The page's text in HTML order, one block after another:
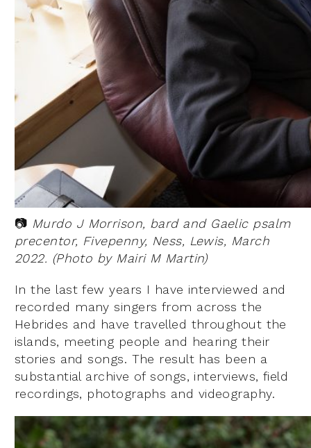
📷 Murdo J Morrison, bard and Gaelic psalm
precentor, Fivepenny, Ness, Lewis, March
2022. (Photo by Mairi M Martin)
In the last few years I have interviewed and
recorded many singers from across the
Hebrides and have travelled throughout the
islands, meeting people and hearing their
stories and songs. The result has been a
substantial archive of songs, interviews, field
recordings, photographs and videography.